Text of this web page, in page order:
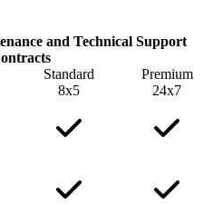
and Technical Support
Standard
Premium
8x5 24x7